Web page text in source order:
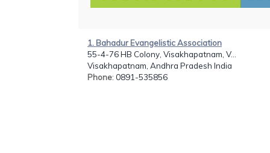
1. Bahadur Evangelistic Association
55-4-76 HB Colony, Visakhapatnam, V...
Visakhapatnam, Andhra Pradesh India
Phone: 0891-535856